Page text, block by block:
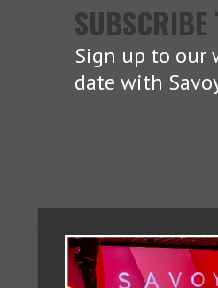
SUBSCRIBE
Sign up to our
date with